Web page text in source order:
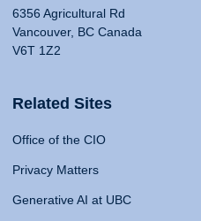
6356 Agricultural Rd
Vancouver, BC Canada
V6T 1Z2
Related Sites
Office of the CIO
Privacy Matters
Generative AI at UBC